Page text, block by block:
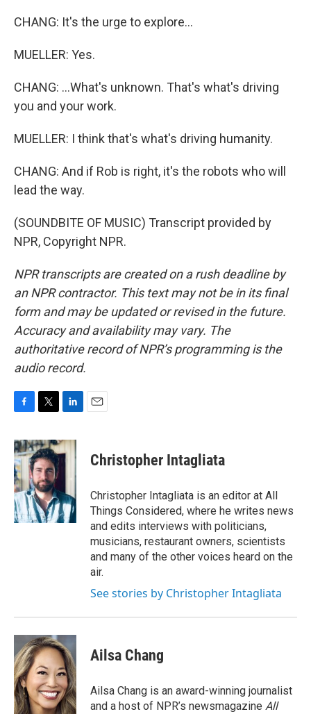
CHANG: It's the urge to explore...
MUELLER: Yes.
CHANG: ...What's unknown. That's what's driving
you and your work.
MUELLER: I think that's what's driving humanity.
CHANG: And if Rob is right, it's the robots who will
lead the way.
(SOUNDBITE OF MUSIC) Transcript provided by
NPR, Copyright NPR.
NPR transcripts are created on a rush deadline by
an NPR contractor. This text may not be in its final
form and may be updated or revised in the future.
Accuracy and availability may vary. The
authoritative record of NPR’s programming is the
audio record.
c
e
b
o
o
k
i
t
t
e
r
n
k
I
n
Christopher Intagliata
Christopher Intagliata is an editor at All
Things Considered, where he writes news
and edits interviews with politicians,
musicians, restaurant owners, scientists
and many of the other voices heard on the
air.
See stories by Christopher Intagliata
Ailsa Chang
Ailsa Chang is an award-winning journalist
and a host of NPR’s newsmagazine All